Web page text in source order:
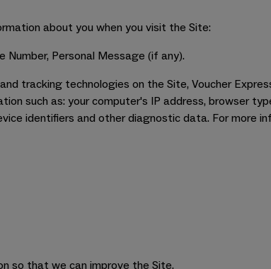
about you when you visit the Site:
Number, Personal Message (if any).
tracking technologies on the Site, Voucher
such as: your computer's IP address, browser
identifiers and other diagnostic data. For more
so that we can improve the Site.